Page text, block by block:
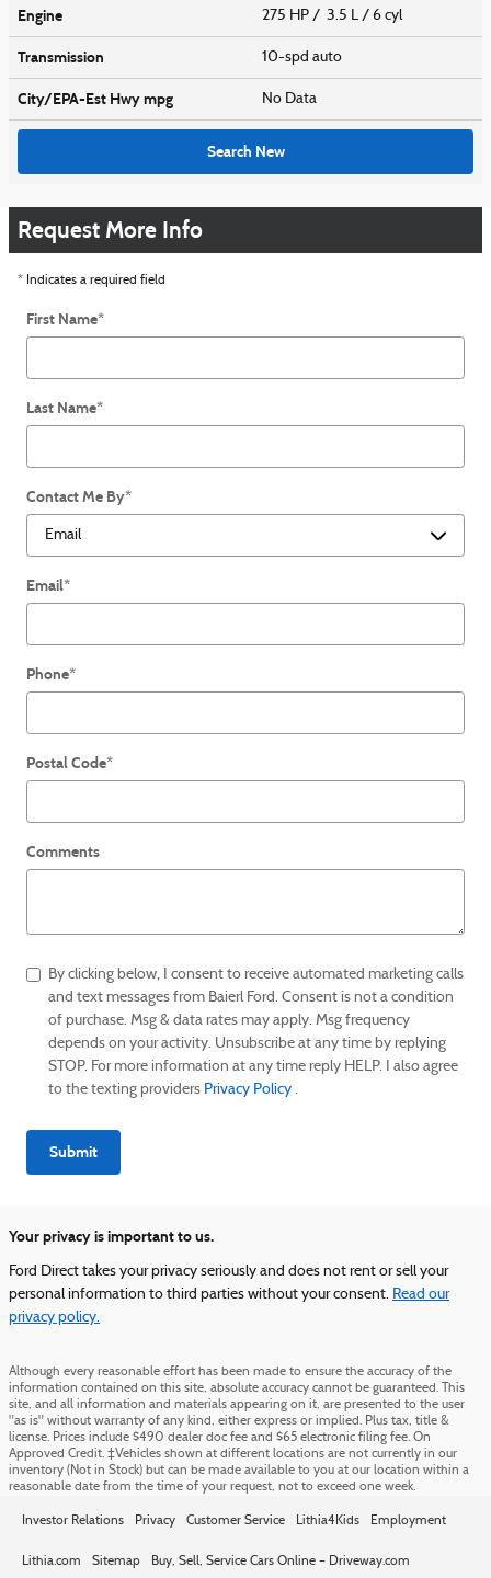
Engine 275 HP / 3.5 L / 6 cyl
Transmission 10-spd auto
City/EPA-Est Hwympg No Data
Search New
Request More Info
* Indicates a required field
First Name*
Last Name*
Contact Me By*
Email*
Phone*
Postal Code*
Comments
By clicking below, I consent to receive automated marketing calls
and text messages from Baierl Ford. Consent is not a condition
of purchase. Msg & data rates may apply. Msg frequency
depends on your activity. Unsubscribe at any time by replying
STOP. For more information at any time reply HELP. I also agree
to the texting providers Privacy Policy .
Submit
Your privacy is important to us.
Ford Direct takes your privacy seriously and does not rent or sell your
personal information to third parties without your consent. Read our
privacy policy.
Although every reasonable effort has been made to ensure the accuracy of the
information contained on this site, absolute accuracy cannot be guaranteed. This
site, and all information and materials appearing on it, are presented to the user
"as is" without warranty of any kind, either express or implied. Plus tax, title &
license. Prices include $490 dealer doc fee and $65 electronic filing fee. On
Approved Credit. ‡Vehicles shown at different locations are not currently in our
inventory (Not in Stock) but can be made available to you at our location within a
reasonable date from the time of your request, not to exceed one week.
Investor Relations Privacy Customer Service Lithia4Kids Employment
Lithia.com Sitemap Buy, Sell, Service Cars Online – Driveway.com